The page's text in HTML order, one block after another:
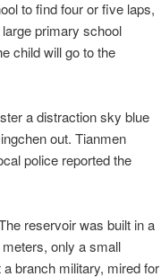
to find four or five laps,
primary school
child will go to the
a distraction sky blue
out. Tianmen
police reported the
reservoir was built in a
only a small
branch military, mired for